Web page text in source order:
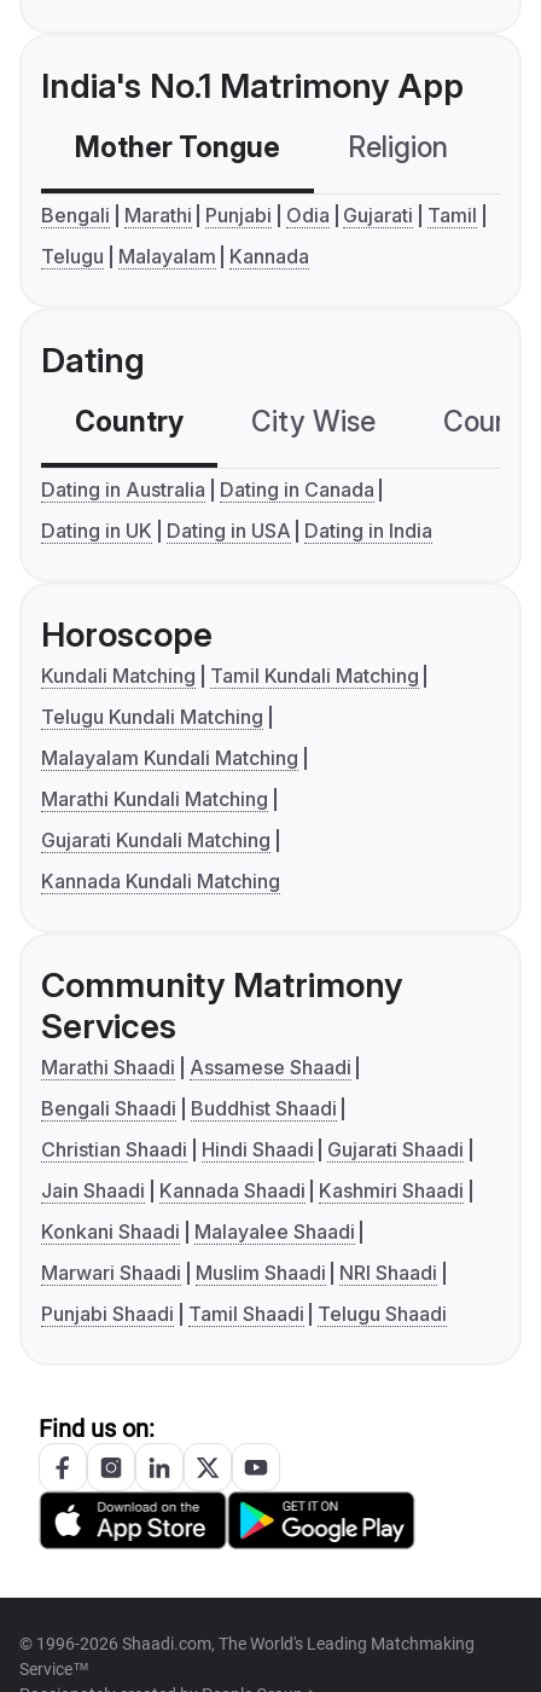
India's No.1 Matrimony App
Mother Tongue Religion
Bengali Marathi Punjabi Odia Gujarati
Tamil
Telugu
Malayalam Kannada
Dating
Country City Wise
Dating in Australia
Dating in Canada
Dating in UK
Dating in USA Dating in India
Horoscope
Kundali Matching
Tamil Kundali Matching
Telugu Kundali Matching
Malayalam Kundali Matching
Marathi Kundali Matching
Gujarati Kundali Matching
Kannada Kundali Matching
Community Matrimony
Services
Marathi Shaadi
Assamese Shaadi
Bengali Shaadi
Buddhist Shaadi
Christian Shaadi
Hindi Shaadi
Gujarati Shaadi
Jain Shaadi
Kannada Shaadi
Kashmiri Shaadi
Konkani Shaadi
Malayalee Shaadi
Marwari Shaadi
Muslim Shaadi
NRI Shaadi
Punjabi Shaadi
Tamil Shaadi Telugu Shaadi
Find us on:
© 1996-2026 Shaadi.com, The World's Leading Matchmaking
Service™